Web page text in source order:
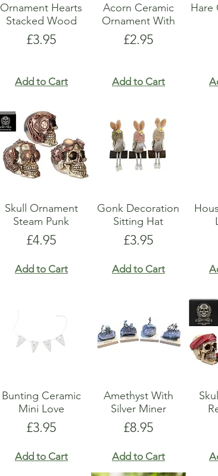
Ornament Hearts
Stacked Wood
Price
£3.95
Add to Cart
Acorn Ceramic
Ornament With
Price
£2.95
Add to Cart
Hare
Skull Ornament
Steam Punk
Price
£4.95
Add to Cart
Gonk Decoration
Sitting Hat
Price
£3.95
Add to Cart
Bunting Ceramic
Mini Love
Price
£3.95
Add to Cart
Amethyst With
Silver Miner
Price
£8.95
Add to Cart